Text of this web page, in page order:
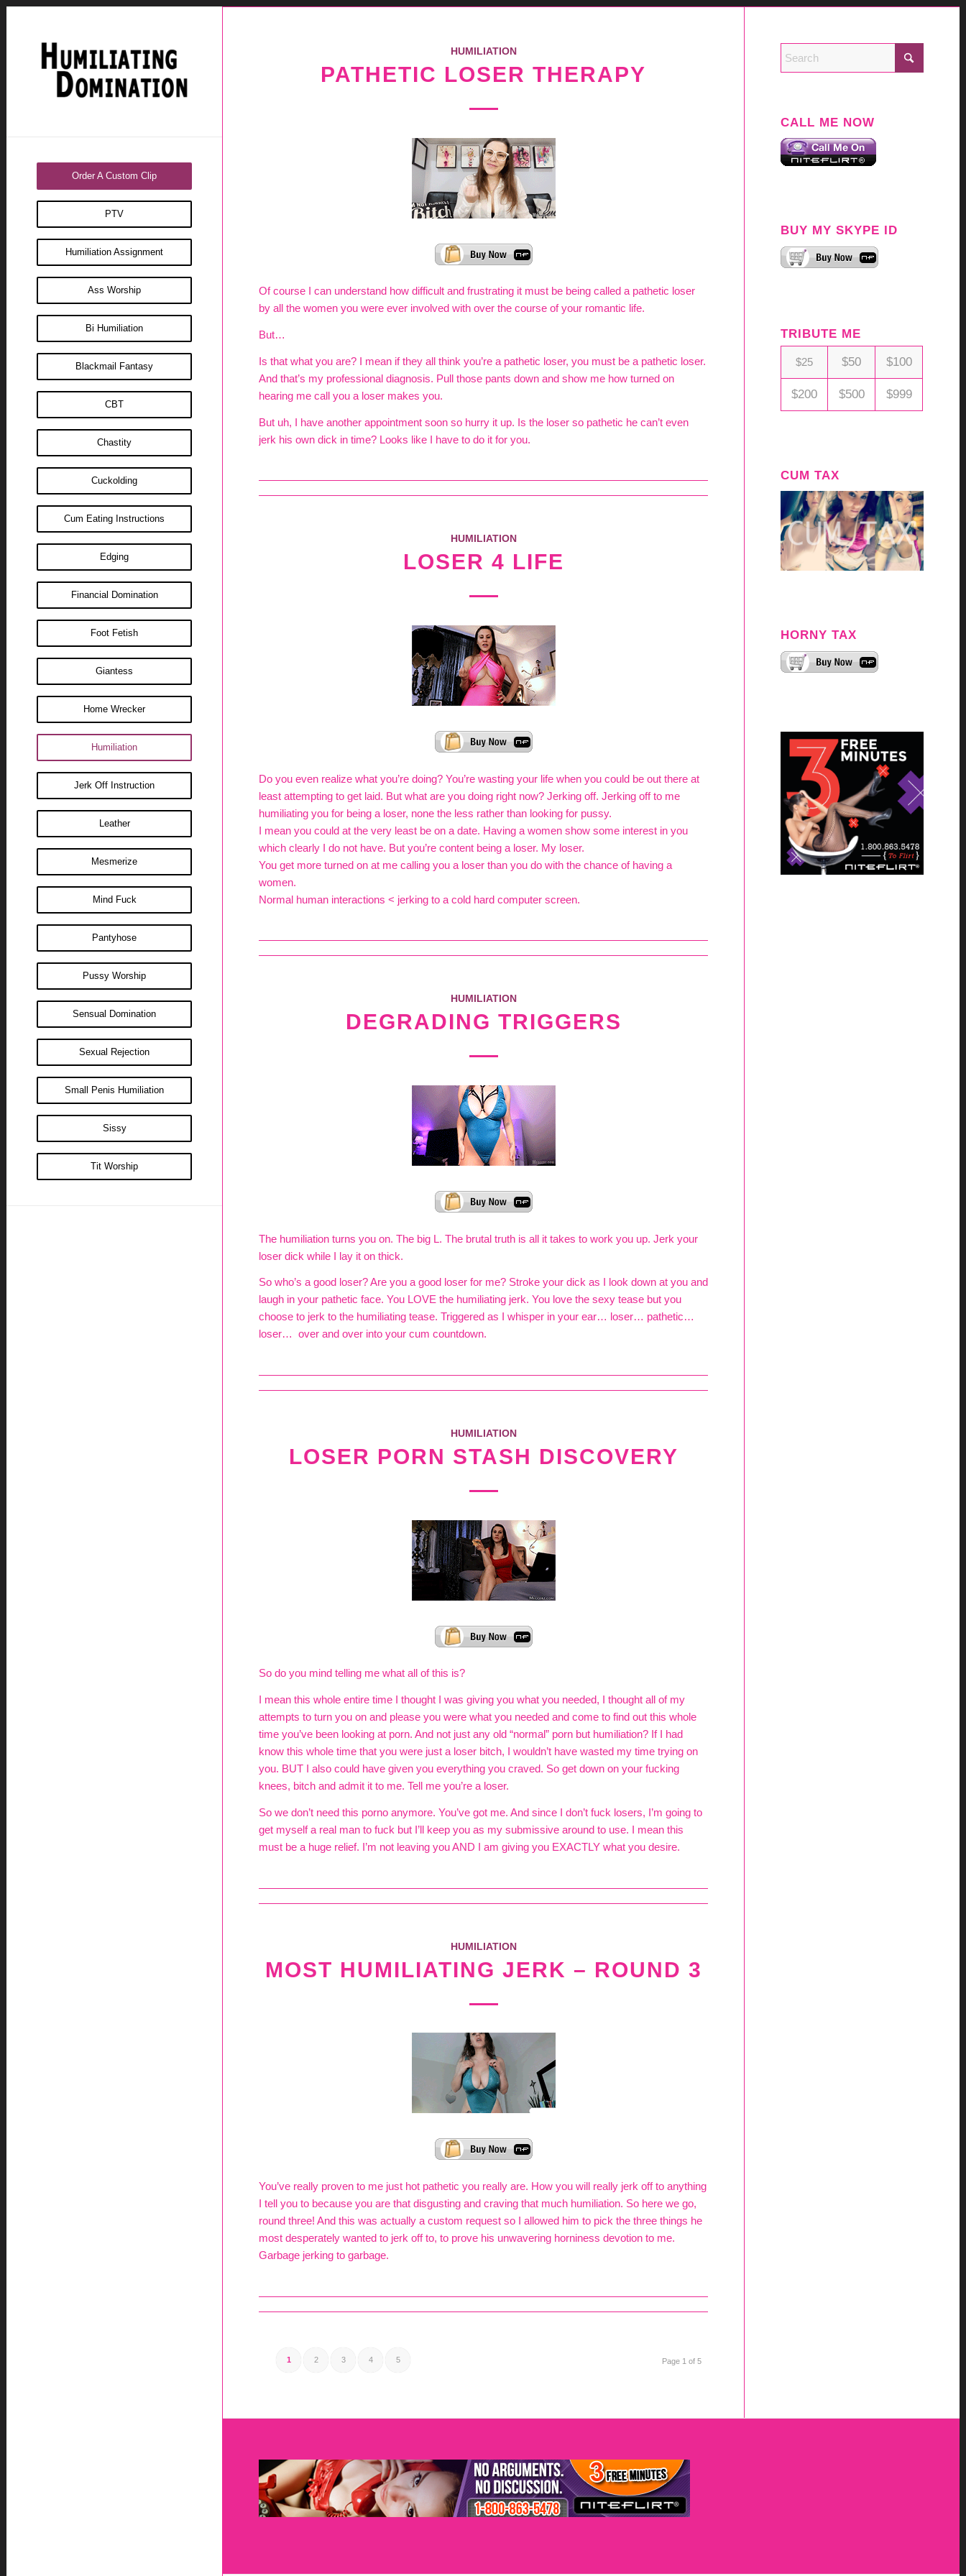
Order A Custom Clip
PTV
Humiliation Assignment
Ass Worship
Bi Humiliation
Blackmail Fantasy
CBT
Chastity
Cuckolding
Cum Eating Instructions
Edging
Financial Domination
Foot Fetish
Giantess
Home Wrecker
Humiliation
Jerk Off Instruction
Leather
Mesmerize
Mind Fuck
Pantyhose
Pussy Worship
Sensual Domination
Sexual Rejection
Small Penis Humiliation
Sissy
Tit Worship
HUMILIATION
PATHETIC LOSER THERAPY
Of course I can understand how difficult and frustrating it must be being called a pathetic loser
by all the women you were ever involved with over the course of your romantic life.
But…
Is that what you are? I mean if they all think you’re a pathetic loser, you must be a pathetic loser.
And that’s my professional diagnosis. Pull those pants down and show me how turned on
hearing me call you a loser makes you.
But uh, I have another appointment soon so hurry it up. Is the loser so pathetic he can’t even
jerk his own dick in time? Looks like I have to do it for you.
HUMILIATION
LOSER 4 LIFE
Do you even realize what you’re doing? You’re wasting your life when you could be out there at
least attempting to get laid. But what are you doing right now? Jerking off. Jerking off to me
humiliating you for being a loser, none the less rather than looking for pussy.
I mean you could at the very least be on a date. Having a women show some interest in you
which clearly I do not have. But you’re content being a loser. My loser.
You get more turned on at me calling you a loser than you do with the chance of having a
women.
Normal human interactions < jerking to a cold hard computer screen.
HUMILIATION
DEGRADING TRIGGERS
The humiliation turns you on. The big L. The brutal truth is all it takes to work you up. Jerk your
loser dick while I lay it on thick.
So who’s a good loser? Are you a good loser for me? Stroke your dick as I look down at you and
laugh in your pathetic face. You LOVE the humiliating jerk. You love the sexy tease but you
choose to jerk to the humiliating tease. Triggered as I whisper in your ear… loser… pathetic…
loser… over and over into your cum countdown.
HUMILIATION
LOSER PORN STASH DISCOVERY
So do you mind telling me what all of this is?
I mean this whole entire time I thought I was giving you what you needed, I thought all of my
attempts to turn you on and please you were what you needed and come to find out this whole
time you’ve been looking at porn. And not just any old “normal” porn but humiliation? If I had
know this whole time that you were just a loser bitch, I wouldn’t have wasted my time trying on
you. BUT I also could have given you everything you craved. So get down on your fucking
knees, bitch and admit it to me. Tell me you’re a loser.
So we don’t need this porno anymore. You’ve got me. And since I don’t fuck losers, I’m going to
get myself a real man to fuck but I’ll keep you as my submissive around to use. I mean this
must be a huge relief. I’m not leaving you AND I am giving you EXACTLY what you desire.
HUMILIATION
MOST HUMILIATING JERK – ROUND 3
You’ve really proven to me just hot pathetic you really are. How you will really jerk off to anything
I tell you to because you are that disgusting and craving that much humiliation. So here we go,
round three! And this was actually a custom request so I allowed him to pick the three things he
most desperately wanted to jerk off to, to prove his unwavering horniness devotion to me.
Garbage jerking to garbage.
Page 1 of 5
1 2 3 4 5
CALL ME NOW
BUY MY SKYPE ID
TRIBUTE ME
$25 $50 $100
$200 $500 $999
CUM TAX
HORNY TAX